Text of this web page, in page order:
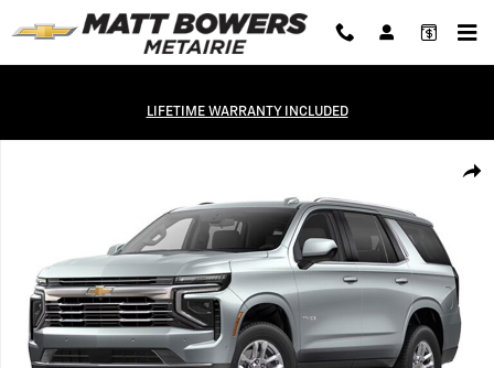
Skip to main content
LIFETIME WARRANTY INCLUDED